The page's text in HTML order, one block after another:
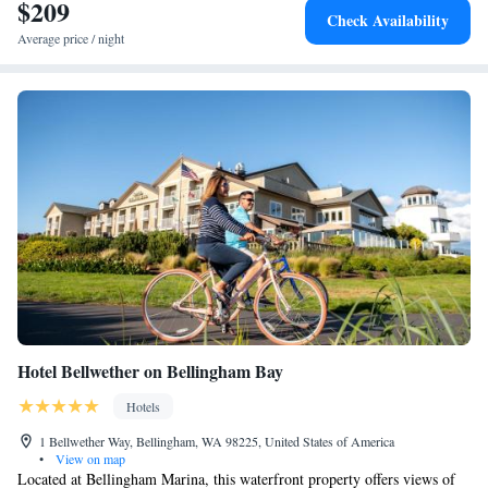
Amtrak Station is 19 miles from Inn at Lynden, while Morgan Creek is
22 miles away. The nearest airport is Abbotsford International Airport,
$209
Average price / night
Check Availability
Hotel Bellwether on Bellingham Bay
Hotels
1 Bellwether Way, Bellingham, WA 98225, United States of America
•
View on map
Located at Bellingham Marina, this waterfront property offers views of